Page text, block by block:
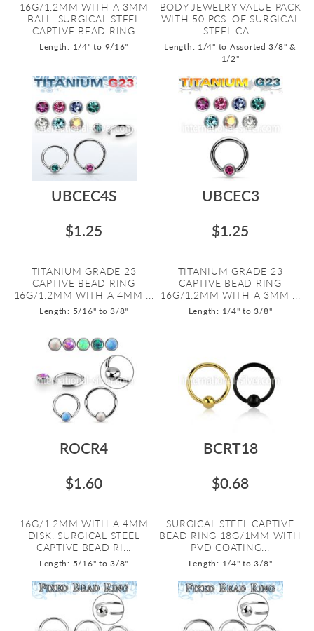
16G/1.2MM WITH A 3MM
BALL. SURGICAL STEEL
CAPTIVE BEAD RING
Length: 1/4" to 9/16"
BODY JEWELRY VALUE PACK
WITH 50 PCS. OF SURGICAL
STEEL CA...
Length: 1/4" to Assorted 3/8" &
1/2"
UBCEC4S
$1.25
TITANIUM GRADE 23
CAPTIVE BEAD RING
16G/1.2MM WITH A 4MM ...
Length: 5/16" to 3/8"
UBCEC3
$1.25
TITANIUM GRADE 23
CAPTIVE BEAD RING
16G/1.2MM WITH A 3MM ...
Length: 1/4" to 3/8"
ROCR4
$1.60
16G/1.2MM WITH A 4MM
DISK. SURGICAL STEEL
CAPTIVE BEAD RI...
Length: 5/16" to 3/8"
BCRT18
$0.68
SURGICAL STEEL CAPTIVE
BEAD RING 18G/1MM WITH
PVD COATING...
Length: 1/4" to 3/8"